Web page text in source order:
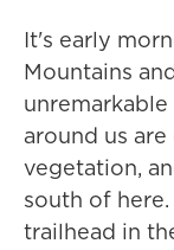
It's early
Mountains
around us
vegetation,
south of
trailhead in